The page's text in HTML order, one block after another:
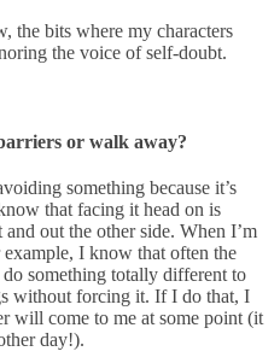
the bits where my characters
the voice of self-doubt.
or walk away?
something because it’s
that facing it head on is
out the other side. When I’m
I know that often the
something totally different to
without forcing it. If I do that, I
will come to me at some point (it
day!).